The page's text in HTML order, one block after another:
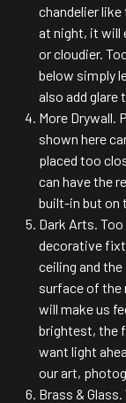
chandelier
at night, it will
or cloudier.
below simply
also add
More Drywall.
shown here
placed too
can have the
built-in but on
Dark Arts.
decorative
ceiling and
surface of the
will make us
brightest, the
want light
our art,
Brass &